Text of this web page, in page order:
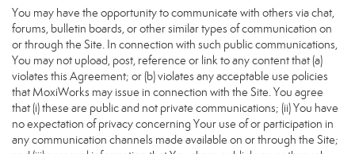
You may have the opportunity to communicate with others via chat,
forums, bulletin boards, or other similar types of communication on
or through the Site. In connection with such public communications,
You may not upload, post, reference or link to any content that (a)
violates this Agreement; or (b) violates any acceptable use policies
that MoxiWorks may issue in connection with the Site. You agree
that (i) these are public and not private communications; (ii) You have
no expectation of privacy concerning Your use of or participation in
any communication channels made available on or through the Site;